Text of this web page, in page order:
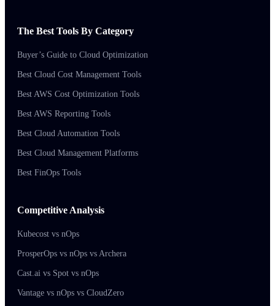
The Best Tools By Category
Buyer’s Guide to Cloud Optimization
Best Cloud Cost Management Tools
Best AWS Cost Optimization Tools
Best AWS Reporting Tools
Best Cloud Automation Tools
Best Cloud Management Platforms
Best FinOps Tools
Competitive Analysis
Kubecost vs nOps
ProsperOps vs nOps vs Archera
Cast.ai vs Spot vs nOps
Vantage vs nOps vs CloudZero